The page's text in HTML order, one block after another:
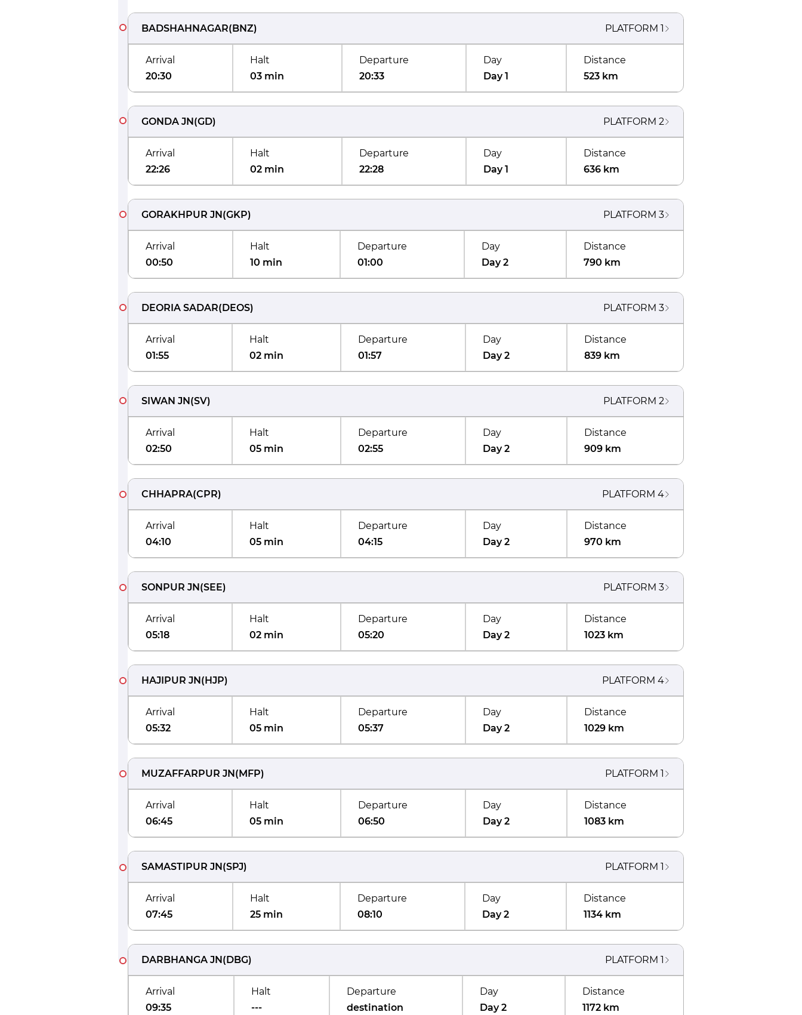
BADSHAHNAGAR(BNZ) PLATFORM 1
Arrival
20:30
Halt
03 min
Departure
20:33
Day
Day 1
Distance
523 km
GONDA JN(GD) PLATFORM 2
Arrival
22:26
Halt
02 min
Departure
22:28
Day
Day 1
Distance
636 km
GORAKHPUR JN(GKP) PLATFORM 3
Arrival
00:50
Halt
10 min
Departure
01:00
Day
Day 2
Distance
790 km
DEORIA SADAR(DEOS) PLATFORM 3
Arrival
01:55
Halt
02 min
Departure
01:57
Day
Day 2
Distance
839 km
SIWAN JN(SV) PLATFORM 2
Arrival
02:50
Halt
05 min
Departure
02:55
Day
Day 2
Distance
909 km
CHHAPRA(CPR) PLATFORM 4
Arrival
04:10
Halt
05 min
Departure
04:15
Day
Day 2
Distance
970 km
SONPUR JN(SEE) PLATFORM 3
Arrival
05:18
Halt
02 min
Departure
05:20
Day
Day 2
Distance
1023 km
HAJIPUR JN(HJP) PLATFORM 4
Arrival
05:32
Halt
05 min
Departure
05:37
Day
Day 2
Distance
1029 km
MUZAFFARPUR JN(MFP) PLATFORM 1
Arrival
06:45
Halt
05 min
Departure
06:50
Day
Day 2
Distance
1083 km
SAMASTIPUR JN(SPJ) PLATFORM 1
Arrival
07:45
Halt
25 min
Departure
08:10
Day
Day 2
Distance
1134 km
DARBHANGA JN(DBG) PLATFORM 1
Arrival
09:35
Halt
---
Departure
destination
Day
Day 2
Distance
1172 km